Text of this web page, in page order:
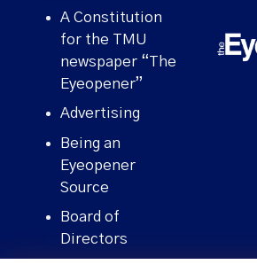
A Constitution
for the TMU
newspaper “The
Eyeopener”
Advertising
Being an
Eyeopener
Source
Board of
Directors